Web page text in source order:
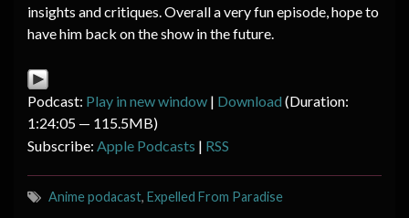
insights and critiques. Overall a very fun episode, hope to
have him back on the show in the future.
Podcast: Play in new window | Download (Duration:
1:24:05 — 115.5MB)
Subscribe: Apple Podcasts | RSS
Anime podacast, Expelled From Paradise